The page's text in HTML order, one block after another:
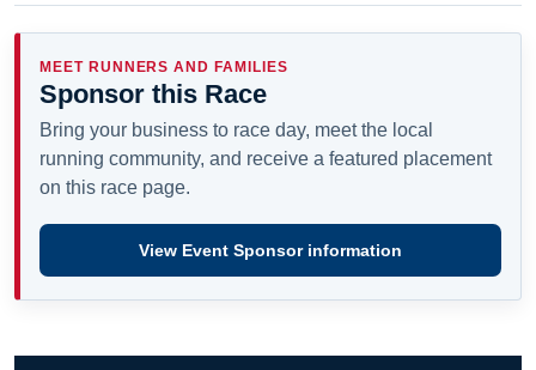
MEET RUNNERS AND FAMILIES
Sponsor this Race
Bring your business to race day, meet the local
running community, and receive a featured placement
on this race page.
View Event Sponsor information